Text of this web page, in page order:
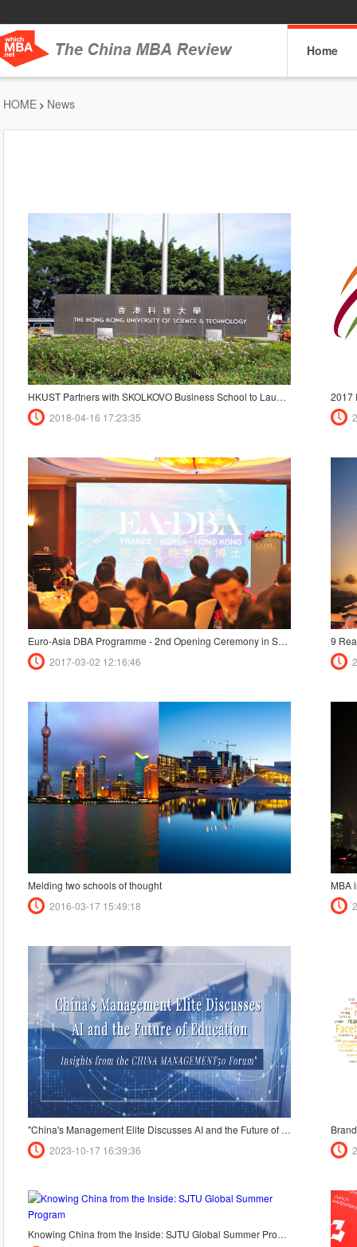
Home
HOME > News
HKUST Partners with SKOLKOVO Business School to Launch a Dual Degree Executive MBA Program for Eurasia
2018-04-16 17:23:35
Euro-Asia DBA Programme - 2nd Opening Ceremony in Shanghai
2017-03-02 12:16:46
9
Melding two schools of thought
2016-03-17 15:49:18
MBA
"China's Management Elite Discusses AI and the Future of Education - Insights from the CHINA MANAGEMENT50 Forum"
2023-10-17 16:39:36
Knowing China from the Inside: SJTU Global Summer Program